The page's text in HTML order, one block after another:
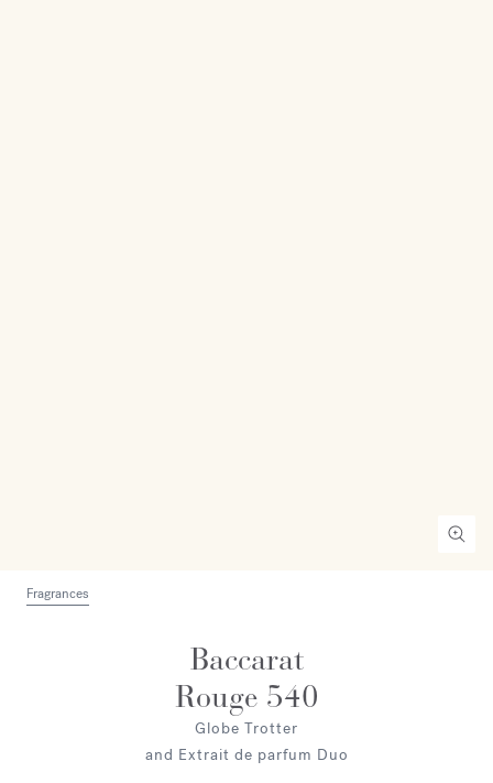
Fragrances
Baccarat
Rouge 540
Globe Trotter
and Extrait de parfum Duo